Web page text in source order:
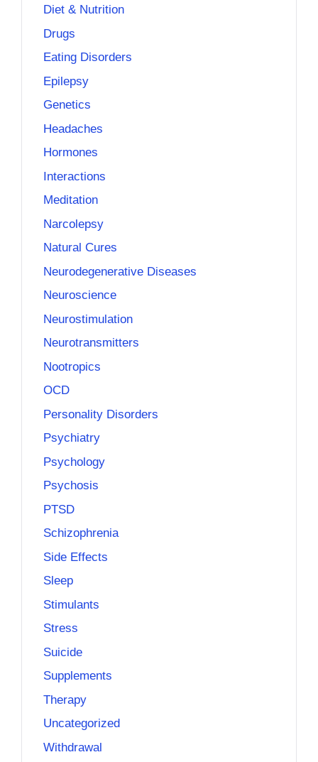
Diet & Nutrition
Drugs
Eating Disorders
Epilepsy
Genetics
Headaches
Hormones
Interactions
Meditation
Narcolepsy
Natural Cures
Neurodegenerative Diseases
Neuroscience
Neurostimulation
Neurotransmitters
Nootropics
OCD
Personality Disorders
Psychiatry
Psychology
Psychosis
PTSD
Schizophrenia
Side Effects
Sleep
Stimulants
Stress
Suicide
Supplements
Therapy
Uncategorized
Withdrawal